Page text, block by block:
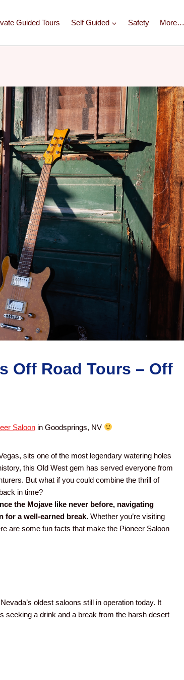
Guided Tours Self Guided Safety More…
Off Road Tours – Off
Saloon in Goodsprings, NV
sits one of the most legendary watering holes
this Old West gem has served everyone from
But what if you could combine the thrill of
in time?
the Mojave like never before, navigating
for a well-earned break. Whether you’re visiting
are some fun facts that make the Pioneer Saloon
oldest saloons still in operation today. It
seeking a drink and a break from the harsh desert